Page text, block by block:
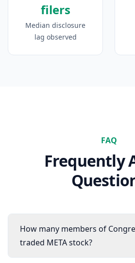
filers
Median disclosure
lag observed
FAQ
Frequently
How many members of
traded META stock?